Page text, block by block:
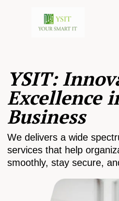
YSIT:
Excellence
Business
We delivers a wide
services that help
smoothly, stay secure,